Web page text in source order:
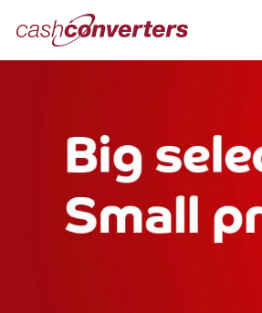
Converters